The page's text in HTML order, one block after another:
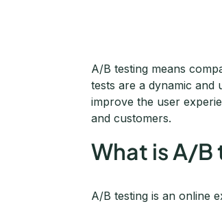
A/B testing means
tests are a dynamic and
improve the user
and customers.
What is A/B
A/B testing is an online